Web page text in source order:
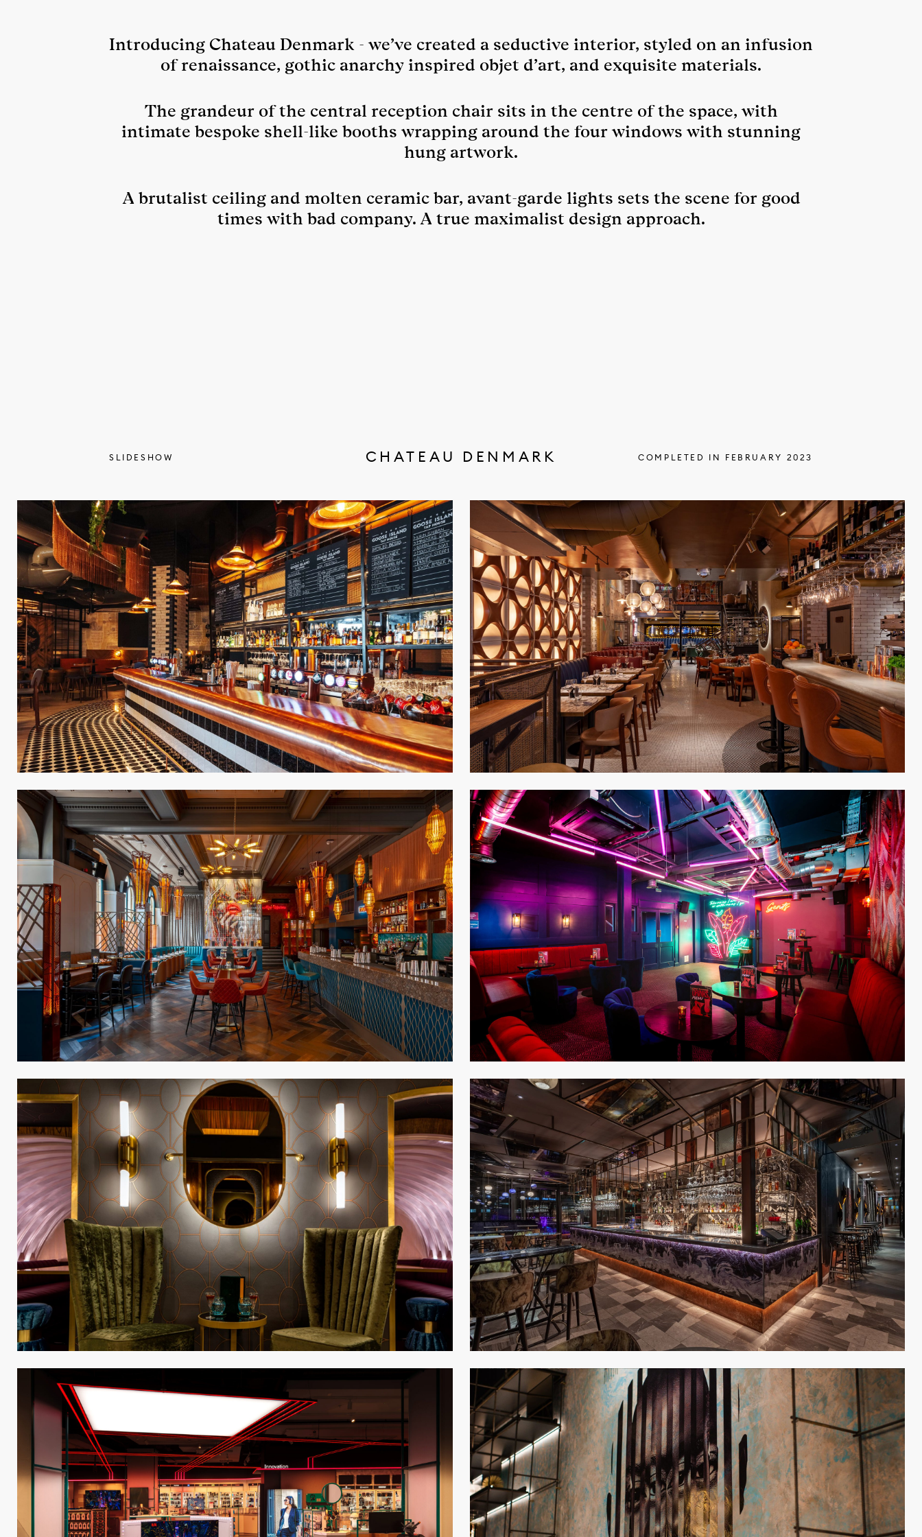
CHATEAU DENMARK
Introducing Chateau Denmark - we’ve created a seductive interior, styled on an infusion
of renaissance, gothic anarchy inspired objet d’art, and exquisite materials.
The grandeur of the central reception chair sits in the centre of the space, with
intimate bespoke shell-like booths wrapping around the four windows with stunning
hung artwork.
A brutalist ceiling and molten ceramic bar, avant-garde lights sets the scene for good
times with bad company. A true maximalist design approach.
SLIDESHOW COMPLETED IN FEBRUARY 2023